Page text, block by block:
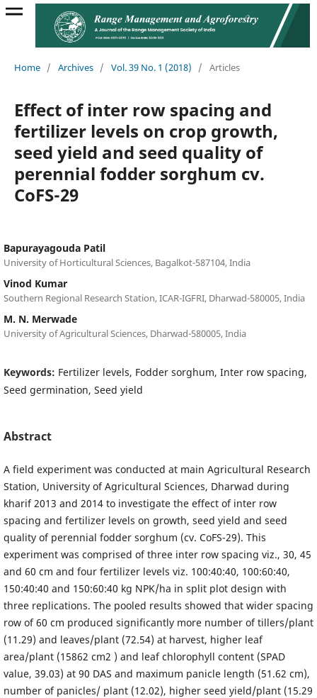
Home / Archives / Vol. 39 No. 1 (2018) / Articles
Effect of inter row spacing and
fertilizer levels on crop growth,
seed yield and seed quality of
perennial fodder sorghum cv.
CoFS-29
Bapurayagouda Patil
University of Horticultural Sciences, Bagalkot-587104, India
Vinod Kumar
Southern Regional Research Station, ICAR-IGFRI, Dharwad-580005, India
M. N. Merwade
University of Agricultural Sciences, Dharwad-580005, India
Keywords: Fertilizer levels, Fodder sorghum, Inter row spacing,
Seed germination, Seed yield
Abstract
A field experiment was conducted at main Agricultural Research
Station, University of Agricultural Sciences, Dharwad during
kharif 2013 and 2014 to investigate the effect of inter row
spacing and fertilizer levels on growth, seed yield and seed
quality of perennial fodder sorghum (cv. CoFS-29). This
experiment was comprised of three inter row spacing viz., 30, 45
and 60 cm and four fertilizer levels viz. 100:40:40, 100:60:40,
150:40:40 and 150:60:40 kg NPK/ha in split plot design with
three replications. The pooled results showed that wider spacing
row of 60 cm produced significantly more number of tillers/plant
(11.29) and leaves/plant (72.54) at harvest, higher leaf
area/plant (15862 cm2 ) and leaf chlorophyll content (SPAD
value, 39.03) at 90 DAS and maximum panicle length (51.62 cm),
number of panicles/ plant (12.02), higher seed yield/plant (15.29